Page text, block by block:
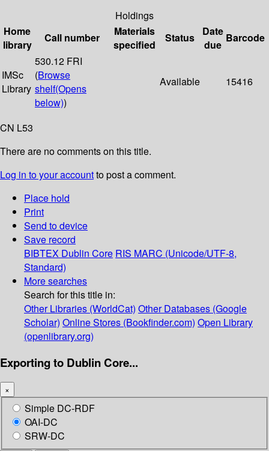
Holdings
Home
library
Call number
Materials
specified
Status
Date
due
Barcode
IMSc
Library
530.12 FRI
(Browse
shelf(Opens
below))
Available 15416
CN L53
There are no comments on this title.
Log in to your accountto post a comment.
Place hold
Print
Send to device
Save record
BIBTEX Dublin Core RIS MARC (Unicode/UTF-8,
Standard)
More searches
Search for this title in:
Other Libraries (WorldCat) Other Databases (Google
Scholar) Online Stores (Bookfinder.com) Open Library
(openlibrary.org)
Exporting to Dublin Core...
×
Simple DC-RDF
OAI-DC
SRW-DC